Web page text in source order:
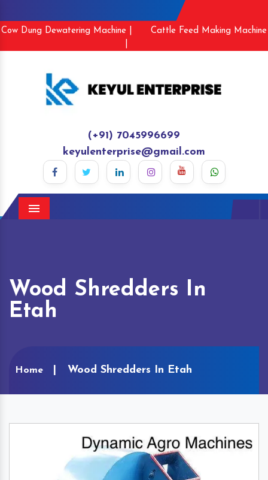
Cow Dung Dewatering Machine |
Cattle Feed Making Machine
(+91) 7045996699
keyulenterprise@gmail.com
Menu
Wood Shredders In
Etah
Home Wood Shredders In Etah